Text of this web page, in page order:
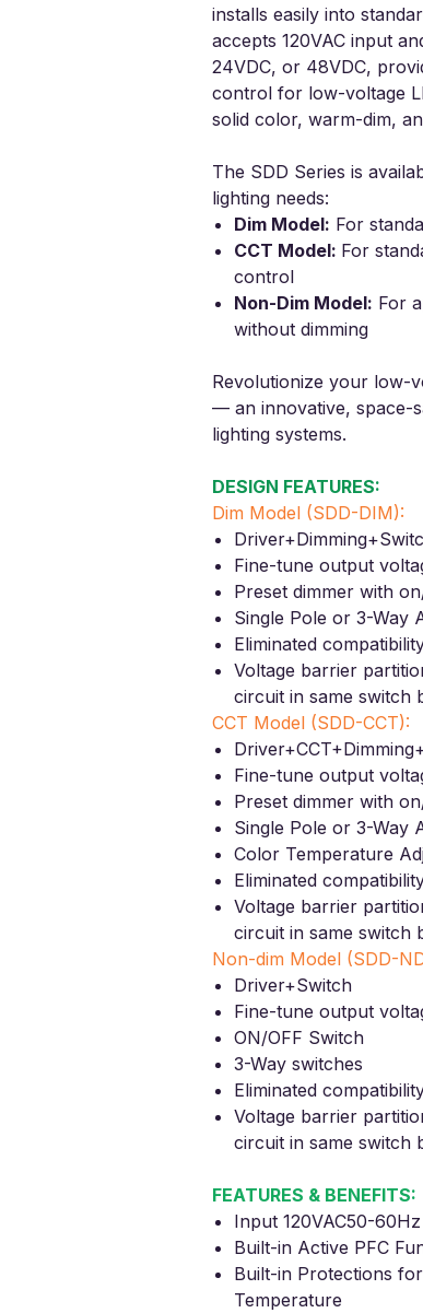
installs easily into
accepts 120VAC input
24VDC, or 48VDC,
control for low-voltage
solid color, warm-dim,
The SDD Series is
lighting needs:
Dim Model: For
CCT Model: For
control
Non-Dim Model: For
without dimming
Revolutionize your low-
— an innovative, space-
lighting systems.
DESIGN FEATURES:
Dim Model (SDD-DIM):
Fine-tune output
Preset dimmer with
Single Pole or 3-Way
Eliminated
Voltage barrier
circuit in same switch
CCT Model (SDD-CCT):
Fine-tune output
Preset dimmer with
Single Pole or 3-Way
Color Temperature
Eliminated
Voltage barrier
circuit in same switch
Non-dim Model (SDD-
Driver+Switch
Fine-tune output
ON/OFF Switch
3-Way switches
Eliminated
Voltage barrier
circuit in same switch
FEATURES & BENEFITS:
Input 120VAC50-60Hz
Built-in Active PFC
Built-in Protections for
Temperature